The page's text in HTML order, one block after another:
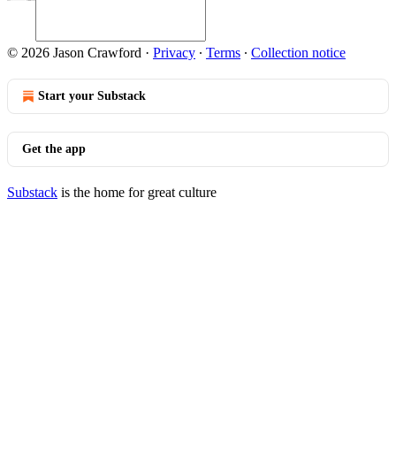
© 2026 Jason Crawford · Privacy ∙ Terms ∙ Collection notice
Start your Substack
Get the app
Substack is the home for great culture